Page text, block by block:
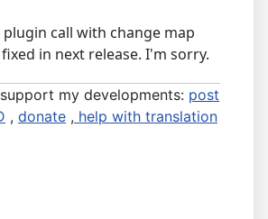
call with change map
in next release. I'm sorry.
my developments: post
, donate , help with translation